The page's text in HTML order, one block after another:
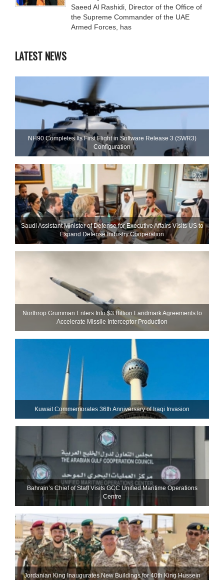
Saeed Al Rashidi, Director of the Office of
the Supreme Commander of the UAE
Armed Forces, has
LATEST NEWS
NH90 Completes Its First Flight in Software Release 3 (SWR3)
Configuration
Saudi Assistant Minister of Defense for Executive Affairs Visits US to
Expand Defense Industry Cooperation
Northrop Grumman Enters Into $3 Billion Landmark Agreements to
Accelerate Missile Interceptor Production
Kuwait Commemorates 36th Anniversary of Iraqi Invasion
Bahrain’s Chief of Staff Visits GCC Unified Maritime Operations
Centre
Jordanian King Inaugurates New Buildings for 40th King Hussein